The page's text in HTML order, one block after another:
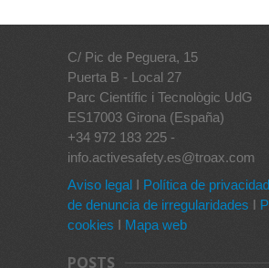
C/ Pic de Peguera, 15
Puerta B - Local 27
Parc Científic i Tecnològic UdG
ES17003 Girona (España)
+34 972 183 225 -
info.activesafety.es@troax.com
Aviso legal I Política de privacidad
de denuncia de irregularidades I
cookies I Mapa web
POSTS